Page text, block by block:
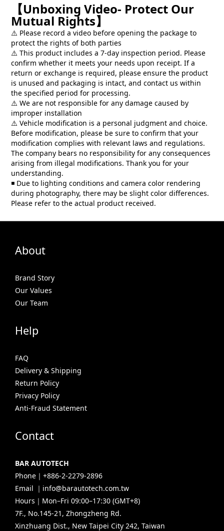
【Unboxing Video- Protect Our
Mutual Rights】
⚠️ Please record a video before opening the package to
protect the rights of both parties
⚠️ This product includes a 7-day inspection period. Please
confirm whether it meets your needs upon receipt. If a
return or exchange is required, please ensure the product
is unused and packaging is intact, and contact us within
the specified period for processing.
⚠️ We are not responsible for any damage caused by
improper installation
⚠️ Vehicle modification is a personal judgment and choice.
Before modification, please be sure to confirm that your
modification complies with relevant laws and regulations.
The company bears no responsibility for any consequences
arising from illegal modifications. Thank you for your
understanding.
◾ Due to lighting conditions and camera color rendering
during photography, there may be slight color differences.
Please refer to the actual product received.
About
Brand Story
Our Values
Our Team
Help
FAQ
Delivery & Shipping
Return Policy
Privacy Policy
Anti-Fraud Statement
Contact
BAR AUTOTECH
Phone｜+886-2-2279-2896
Email ｜info@barautotech.com.tw
Hours｜Mon–Fri 09:00–17:30 (GMT+8)
7F., No.145-21, Zhongzheng Rd.
Xinzhuang Dist., New Taipei City 242, Taiwan